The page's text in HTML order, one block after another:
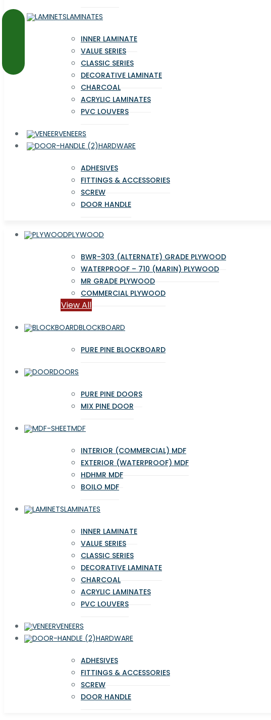
LAMINATES
INNER LAMINATE
VALUE SERIES
CLASSIC SERIES
DECORATIVE LAMINATE
CHARCOAL
ACRYLIC LAMINATES
PVC LOUVERS
VENEERS
HARDWARE
ADHESIVES
FITTINGS & ACCESSORIES
SCREW
DOOR HANDLE
PLYWOOD
BWR-303 (ALTERNATE) GRADE PLYWOOD
WATERPROOF – 710 (MARIN) PLYWOOD
MR GRADE PLYWOOD
COMMERCIAL PLYWOOD
View All
BLOCKBOARD
PURE PINE BLOCKBOARD
DOORS
PURE PINE DOORS
MIX PINE DOOR
MDF
INTERIOR (COMMERCIAL) MDF
EXTERIOR (WATERPROOF) MDF
HDHMR MDF
BOILO MDF
LAMINATES
INNER LAMINATE
VALUE SERIES
CLASSIC SERIES
DECORATIVE LAMINATE
CHARCOAL
ACRYLIC LAMINATES
PVC LOUVERS
VENEERS
HARDWARE
ADHESIVES
FITTINGS & ACCESSORIES
SCREW
DOOR HANDLE